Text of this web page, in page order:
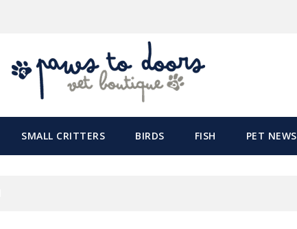
SMALL CRITTERS BIRDS FISH PET NEWS